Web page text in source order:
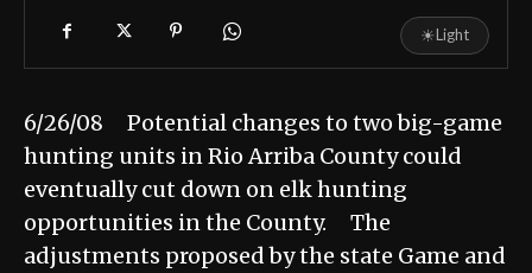
☀Light
6/26/08 Potential changes to two big-game
hunting units in Rio Arriba County could
eventually cut down on elk hunting
opportunities in the County. The
adjustments proposed by the state Game and